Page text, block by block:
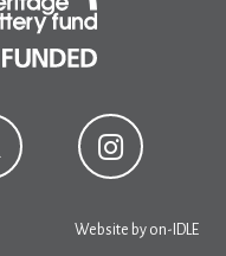
Website by on-IDLE